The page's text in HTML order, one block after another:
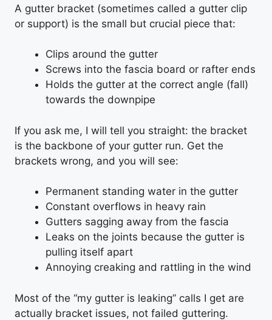
A gutter bracket (sometimes called a gutter clip
or support) is the small but crucial piece that:
Clips around the gutter
Screws into the fascia board or rafter ends
Holds the gutter at the correct angle (fall)
towards the downpipe
If you ask me, I will tell you straight: the bracket
is the backbone of your gutter run. Get the
brackets wrong, and you will see:
Permanent standing water in the gutter
Constant overflows in heavy rain
Gutters sagging away from the fascia
Leaks on the joints because the gutter is
pulling itself apart
Annoying creaking and rattling in the wind
Most of the “my gutter is leaking” calls I get are
actually bracket issues, not failed guttering.